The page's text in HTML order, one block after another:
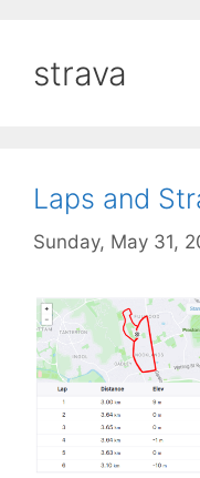
strava
Laps and
Sunday, May 31,